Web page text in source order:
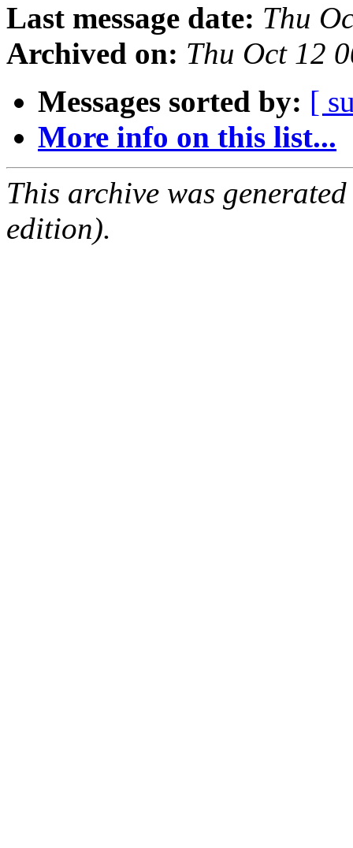
Last message date: Thu
Archived on: Thu Oct 12
Messages sorted by: [
More info on this list...
This archive was
edition).